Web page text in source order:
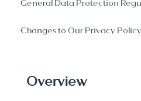
Changes to Our Privacy Policy
Overview